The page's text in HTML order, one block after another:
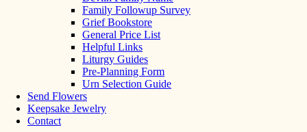
Family Followup Survey
Grief Bookstore
General Price List
Helpful Links
Liturgy Guides
Pre-Planning Form
Urn Selection Guide
Send Flowers
Keepsake Jewelry
Contact